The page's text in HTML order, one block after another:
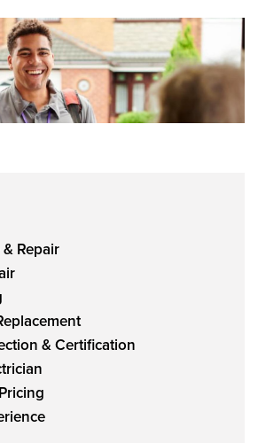
Repair
& Certification